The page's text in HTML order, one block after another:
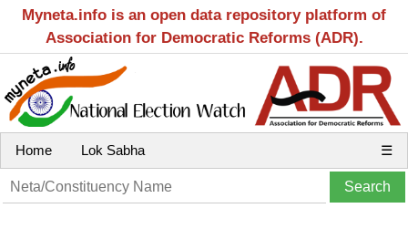
Myneta.info is an open data repository platform of
Association for Democratic Reforms (ADR).
Home Lok Sabha ☰